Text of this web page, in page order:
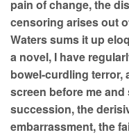
pain of change, the
censoring arises out
Waters sums it up
a novel, I have
bowel-curdling terror,
screen before me
succession, the
embarrassment, the